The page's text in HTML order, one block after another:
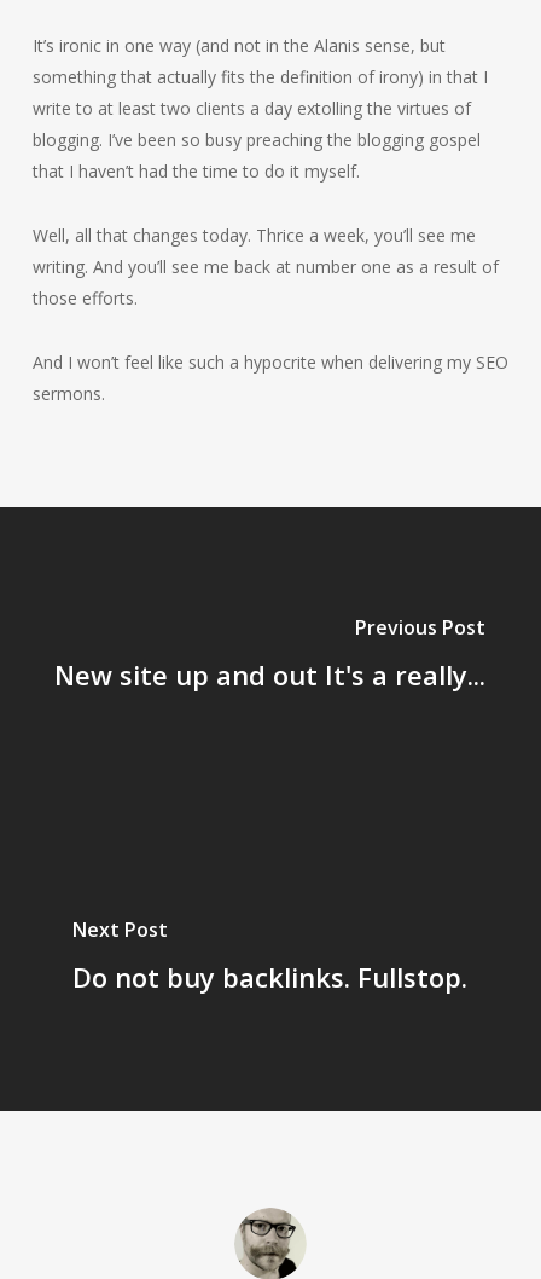
It’s ironic in one way (and not in the Alanis sense, but
something that actually fits the definition of irony) in that I
write to at least two clients a day extolling the virtues of
blogging. I’ve been so busy preaching the blogging gospel
that I haven’t had the time to do it myself.
Well, all that changes today. Thrice a week, you’ll see me
writing. And you’ll see me back at number one as a result of
those efforts.
And I won’t feel like such a hypocrite when delivering my SEO
sermons.
Previous Post
New site up and out It's a really...
Next Post
Do not buy backlinks. Fullstop.